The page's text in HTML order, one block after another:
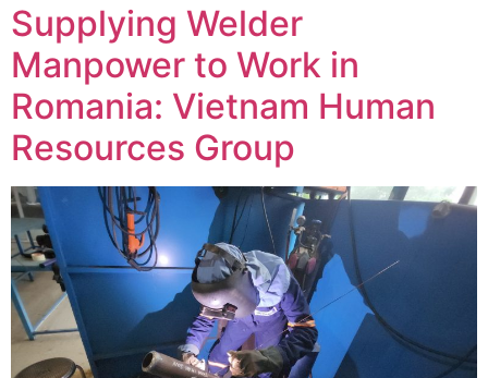
Supplying Welder
Manpower to Work in
Romania: Vietnam Human
Resources Group